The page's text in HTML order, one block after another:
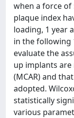
when a force of
plaque index
loading, 1 year
in the following
evaluate the
up implants
(MCAR) and
adopted.
statistically
various